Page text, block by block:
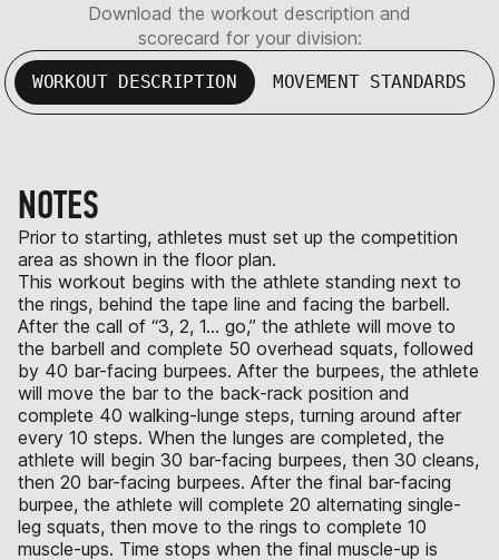
Download the workout description and
scorecard for your division:
WORKOUT DESCRIPTION MOVEMENT STANDARDS
NOTES
Prior to starting, athletes must set up the competition
area as shown in the floor plan.
This workout begins with the athlete standing next to
the rings, behind the tape line and facing the barbell.
After the call of “3, 2, 1… go,” the athlete will move to
the barbell and complete 50 overhead squats, followed
by 40 bar-facing burpees. After the burpees, the athlete
will move the bar to the back-rack position and
complete 40 walking-lunge steps, turning around after
every 10 steps. When the lunges are completed, the
athlete will begin 30 bar-facing burpees, then 30 cleans,
then 20 bar-facing burpees. After the final bar-facing
burpee, the athlete will complete 20 alternating single-
leg squats, then move to the rings to complete 10
muscle-ups. Time stops when the final muscle-up is